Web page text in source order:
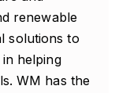
renewable
solutions to
helping
WM has the